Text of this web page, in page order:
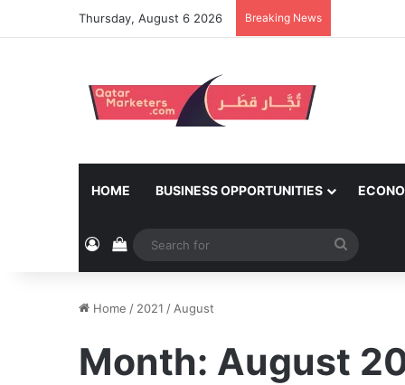
Thursday, August 6 2026 Breaking News
HOME BUSINESS OPPORTUNITIES
Log InView your shopping cart
for
Home / 2021 / August
Month: August